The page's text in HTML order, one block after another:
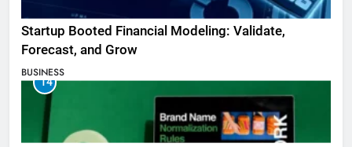
Startup Booted Financial Modeling: Validate,
Forecast, and Grow
BUSINESS
14